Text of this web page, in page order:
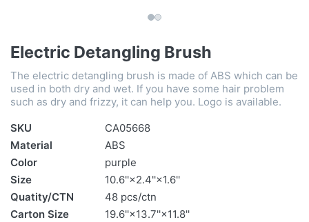
Electric Detangling Brush
The electric detangling brush is made of ABS which can be
used in both dry and wet. If you have some hair problem
such as dry and frizzy, it can help you. Logo is available.
SKU
CA05668
Material
ABS
Color
purple
Size
10.6''×2.4''×1.6''
Quatity/CTN
48 pcs/ctn
Carton Size
19.6''×13.7''×11.8''